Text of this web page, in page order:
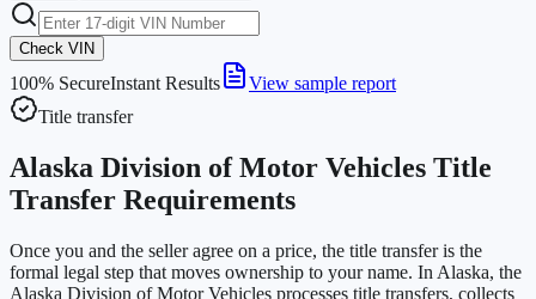
Check VIN
100% SecureInstant Results
View sample report
Title transfer
Alaska Division of Motor Vehicles Title
Transfer Requirements
Once you and the seller agree on a price, the title transfer is the
formal legal step that moves ownership to your name. In Alaska, the
Alaska Division of Motor Vehicles processes title transfers, collects